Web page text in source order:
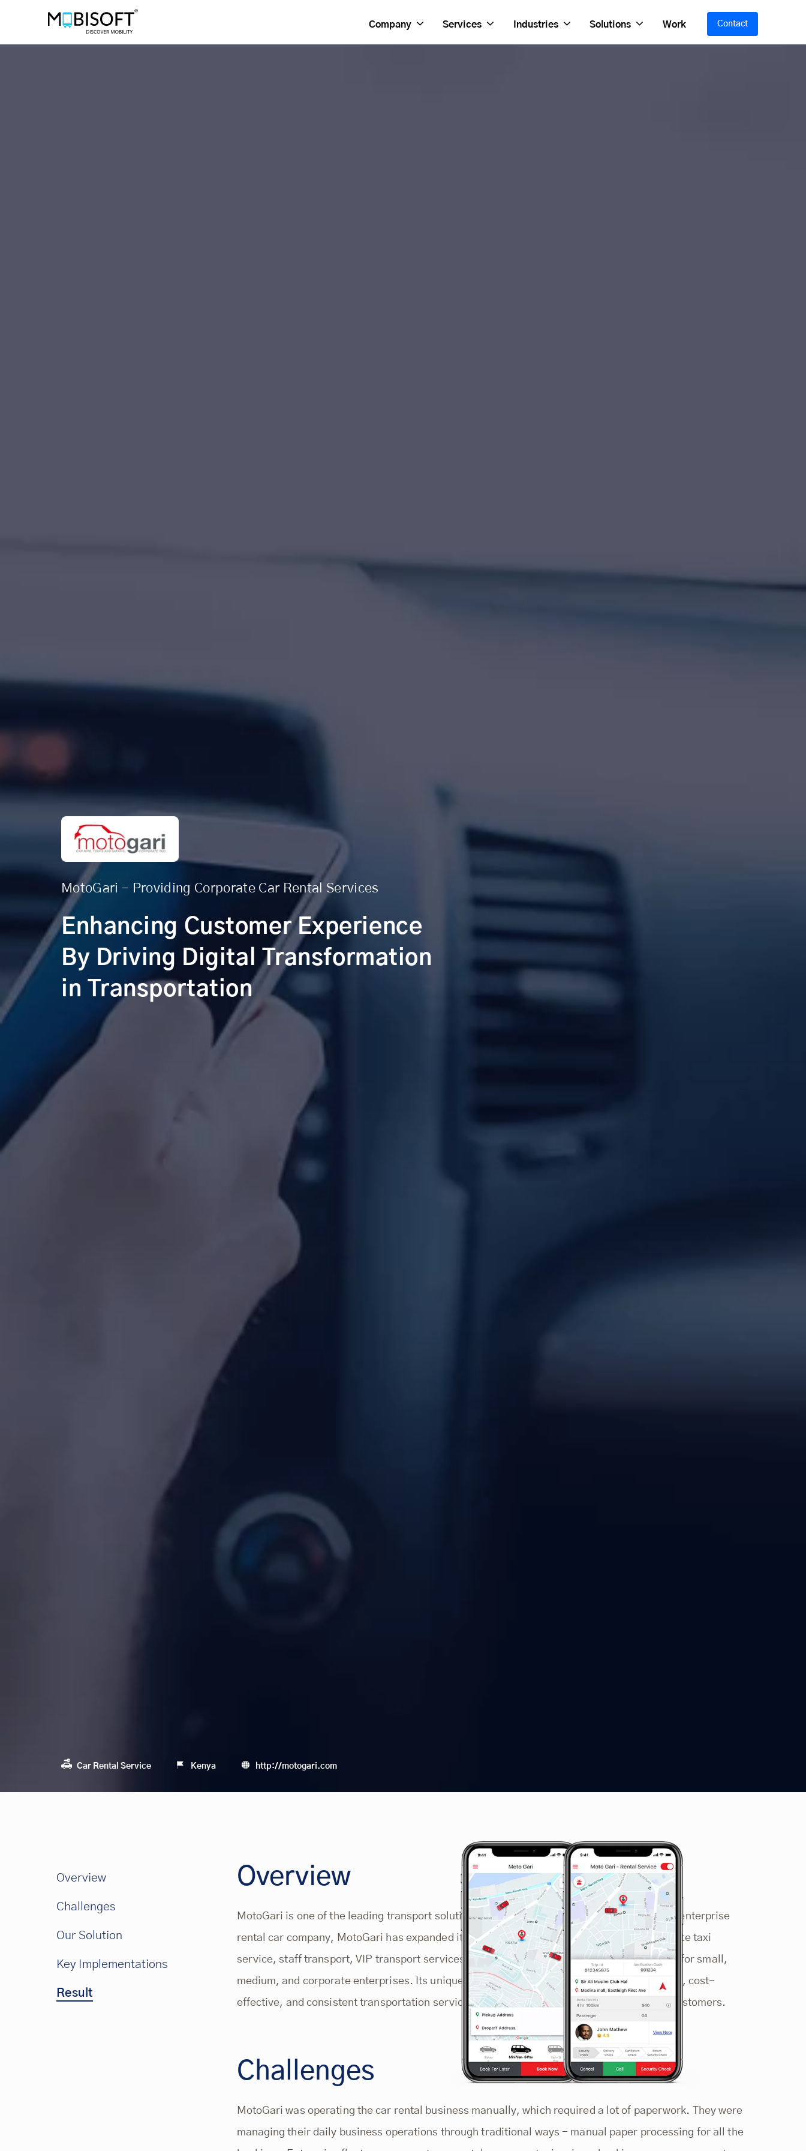
Company Services Industries Solutions Work Contact
MotoGari - Providing Corporate Car Rental Services
Enhancing Customer Experience
By Driving Digital Transformation
in Transportation
Car Rental Service Kenya http://motogari.com
Overview
Challenges
Our Solution
Key Implementations
Result
Overview
MotoGari is one of the leading transport solution providers based in Kenya. Founded as an enterprise
rental car company, MotoGari has expanded its car rental services from car hire to corporate taxi
service, staff transport, VIP transport services, airport transport service, tours, and safari for small,
medium, and corporate enterprises. Its unique value proposition is set by providing reliable, cost-
effective, and consistent transportation services, designed to meet the specific needs of customers.
Challenges
MotoGari was operating the car rental business manually, which required a lot of paperwork. They were
managing their daily business operations through traditional ways - manual paper processing for all the